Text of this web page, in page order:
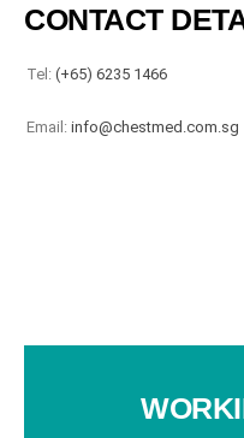
CONTACT
Tel: (+65) 6235 1466
Email: info@chestmed.com.sg